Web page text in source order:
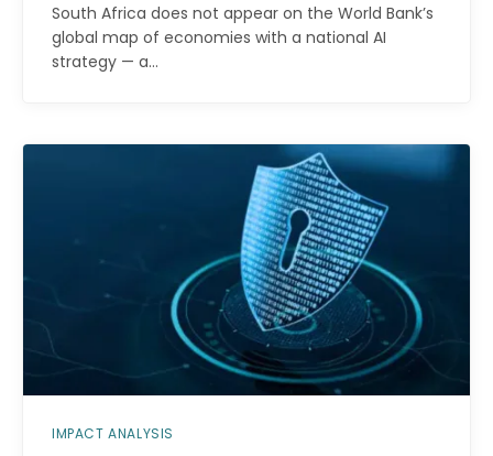
South Africa does not appear on the World Bank’s
global map of economies with a national AI
strategy — a…
IMPACT ANALYSIS